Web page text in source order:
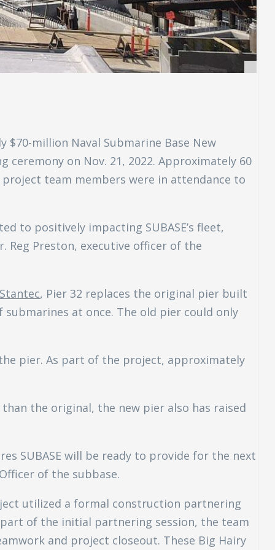
million Naval Submarine Base New
on Nov. 21, 2022. Approximately 60
team members were in attendance to
to positively impacting SUBASE’s fleet,
Preston, executive officer of the
Stantec, Pier 32 replaces the original pier built
at once. The old pier could only
pier. As part of the project, approximately
the original, the new pier also has raised
SUBASE will be ready to provide for the next
of the subbase.
utilized a formal construction partnering
of the initial partnering session, the team
and project closeout. These Big Hairy